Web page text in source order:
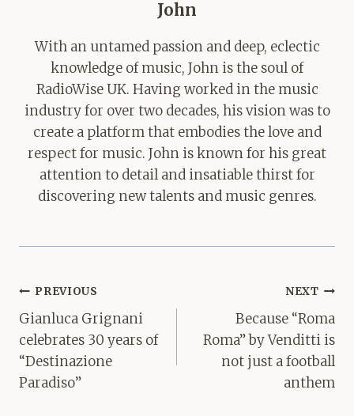
John
With an untamed passion and deep, eclectic
knowledge of music, John is the soul of
RadioWise UK. Having worked in the music
industry for over two decades, his vision was to
create a platform that embodies the love and
respect for music. John is known for his great
attention to detail and insatiable thirst for
discovering new talents and music genres.
Post
navigation
PREVIOUS
Gianluca Grignani
celebrates 30 years of
“Destinazione
Paradiso”
NEXT
Because “Roma
Roma” by Venditti is
not just a football
anthem